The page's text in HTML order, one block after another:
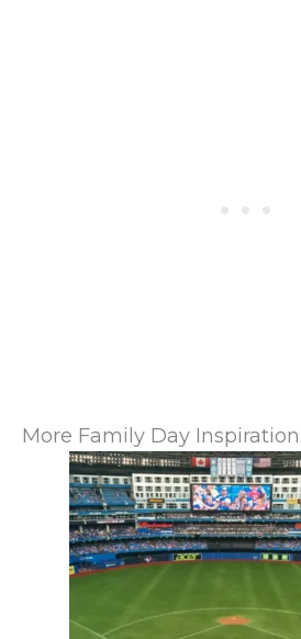
More Family Day Inspiration